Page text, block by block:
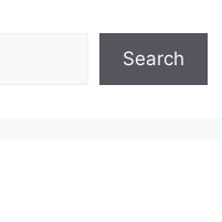
Search